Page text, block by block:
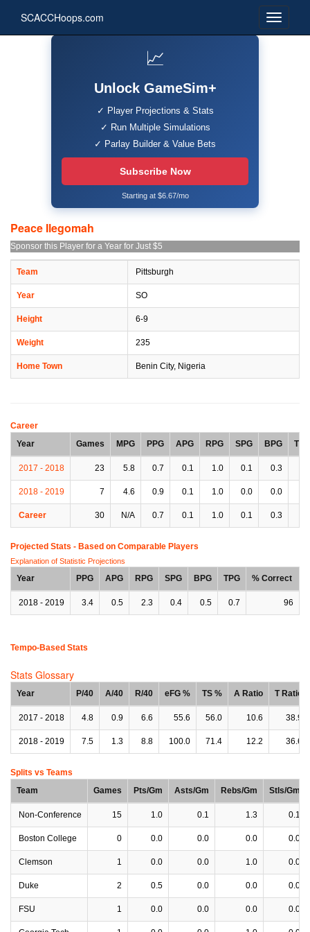
SCACCHoops.com
📈
Unlock GameSim+
✓ Player Projections & Stats
✓ Run Multiple Simulations
✓ Parlay Builder & Value Bets
Subscribe Now
Starting at $6.67/mo
Peace Ilegomah
Sponsor this Player for a Year for Just $5
Team Pittsburgh
Year SO
Height 6-9
Weight 235
Home Town Benin City, Nigeria
Career
Year
Games MPG PPG APG RPG SPG BPG TPG
2017 - 2018 23 5.8 0.7 0.1 1.0 0.1 0.3
2018 - 2019 7 4.6 0.9 0.1 1.0 0.0 0.0
Career 30 N/A 0.7 0.1 1.0 0.1 0.3
Projected Stats - Based on Comparable Players
Explanation of Statistic Projections
Year PPG APG RPG SPG BPG TPG % Correct
2018 - 2019 3.4 0.5 2.3 0.4 0.5 0.7 96
Tempo-Based Stats
Stats Glossary
Year P/40 A/40 R/40 eFG % TS % A Ratio T Ratio
2017 - 2018 4.8 0.9 6.6 55.6 56.0 10.6 38.9
2018 - 2019 7.5 1.3 8.8 100.0 71.4 12.2 36.6
Splits vs Teams
Team
Games Pts/Gm Asts/Gm Rebs/Gm Stls/Gm
Non-Conference 15 1.0 0.1 1.3 0.1
Boston College 0 0.0 0.0 0.0 0.0
Clemson 1 0.0 0.0 1.0 0.0
Duke 2 0.5 0.0 0.0 0.0
FSU 1 0.0 0.0 0.0 0.0